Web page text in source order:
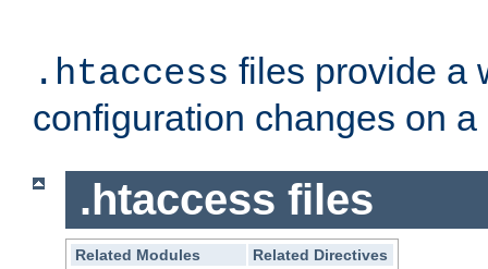
.htaccess files provide a
configuration changes on
.htaccess files
Related Modules
Related Directives